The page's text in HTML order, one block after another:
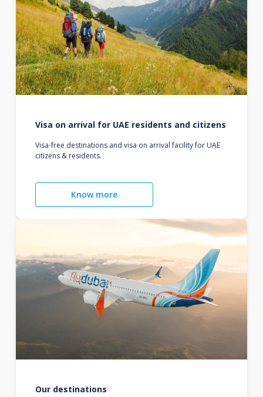
Visa on arrival for UAE residents and citizens
Visa-free destinations and visa on arrival facility for UAE
citizens & residents.
Know more
Our destinations